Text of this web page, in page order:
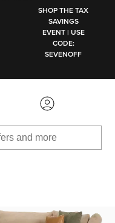
SHOP THE TAX
SAVINGS
EVENT | USE
CODE:
SEVENOFF